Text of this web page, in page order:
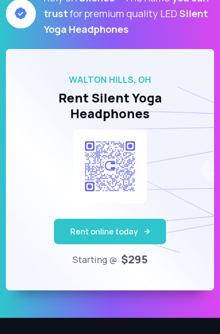
trustfor premium quality LEDSilent
Yoga Headphones
WALTON HILLS, OH
Rent Silent Yoga
Headphones
Rent online today
Starting @ $295